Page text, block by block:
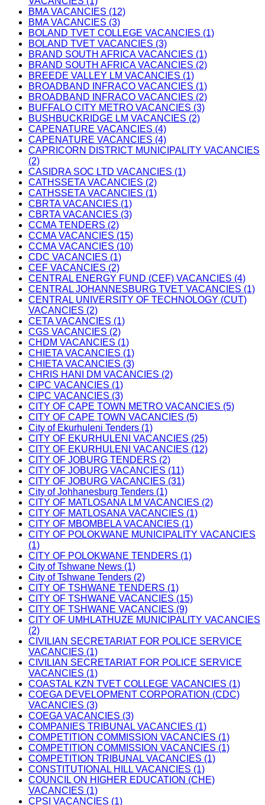
BMA VACANCIES (12)
BMA VACANCIES (3)
BOLAND TVET COLLEGE VACANCIES (1)
BOLAND TVET VACANCIES (3)
BRAND SOUTH AFRICA VACANCIES (1)
BRAND SOUTH AFRICA VACANCIES (2)
BREEDE VALLEY LM VACANCIES (1)
BROADBAND INFRACO VACANCIES (1)
BROADBAND INFRACO VACANCIES (2)
BUFFALO CITY METRO VACANCIES (3)
BUSHBUCKRIDGE LM VACANCIES (2)
CAPENATURE VACANCIES (4)
CAPENATURE VACANCIES (4)
CAPRICORN DISTRICT MUNICIPALITY VACANCIES
(2)
CASIDRA SOC LTD VACANCIES (1)
CATHSSETA VACANCIES (2)
CATHSSETA VACANCIES (1)
CBRTA VACANCIES (1)
CBRTA VACANCIES (3)
CCMA TENDERS (2)
CCMA VACANCIES (15)
CCMA VACANCIES (10)
CDC VACANCIES (1)
CEF VACANCIES (2)
CENTRAL ENERGY FUND (CEF) VACANCIES (4)
CENTRAL JOHANNESBURG TVET VACANCIES (1)
CENTRAL UNIVERSITY OF TECHNOLOGY (CUT)
VACANCIES (2)
CETA VACANCIES (1)
CGS VACANCIES (2)
CHDM VACANCIES (1)
CHIETA VACANCIES (1)
CHIETA VACANCIES (3)
CHRIS HANI DM VACANCIES (2)
CIPC VACANCIES (1)
CIPC VACANCIES (3)
CITY OF CAPE TOWN METRO VACANCIES (5)
CITY OF CAPE TOWN VACANCIES (5)
City of Ekurhuleni Tenders (1)
CITY OF EKURHULENI VACANCIES (25)
CITY OF EKURHULENI VACANCIES (12)
CITY OF JOBURG TENDERS (2)
CITY OF JOBURG VACANCIES (11)
CITY OF JOBURG VACANCIES (31)
City of Johhanesburg Tenders (1)
CITY OF MATLOSANA LM VACANCIES (2)
CITY OF MATLOSANA VACANCIES (1)
CITY OF MBOMBELA VACANCIES (1)
CITY OF POLOKWANE MUNICIPALITY VACANCIES
(1)
CITY OF POLOKWANE TENDERS (1)
City of Tshwane News (1)
City of Tshwane Tenders (2)
CITY OF TSHWANE TENDERS (1)
CITY OF TSHWANE VACANCIES (15)
CITY OF TSHWANE VACANCIES (9)
CITY OF UMHLATHUZE MUNICIPALITY VACANCIES
(2)
CIVILIAN SECRETARIAT FOR POLICE SERVICE
VACANCIES (1)
CIVILIAN SECRETARIAT FOR POLICE SERVICE
VACANCIES (1)
COASTAL KZN TVET COLLEGE VACANCIES (1)
COEGA DEVELOPMENT CORPORATION (CDC)
VACANCIES (3)
COEGA VACANCIES (3)
COMPANIES TRIBUNAL VACANCIES (1)
COMPETITION COMMISSION VACANCIES (1)
COMPETITION COMMISSION VACANCIES (1)
COMPETITION TRIBUNAL VACANCIES (1)
CONSTITUTIONAL HILL VACANCIES (1)
COUNCIL ON HIGHER EDUCATION (CHE)
VACANCIES (1)
CPSI VACANCIES (1)